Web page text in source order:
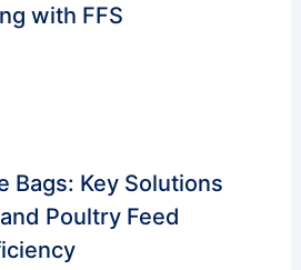
with FFS
Bags: Key Solutions
Poultry Feed